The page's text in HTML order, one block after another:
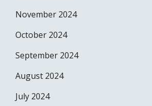
November 2024
October 2024
September 2024
August 2024
July 2024